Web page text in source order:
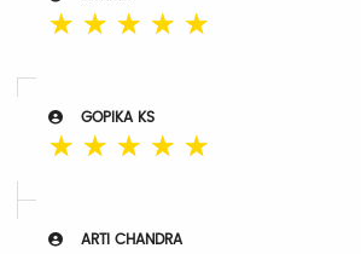
☆ ☆ ☆ ☆ ☆
GOPIKA KS
☆ ☆ ☆ ☆ ☆
ARTI CHANDRA